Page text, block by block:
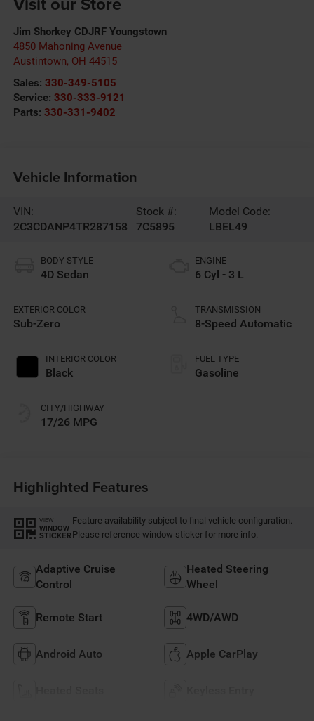
Jim Shorkey CDJRF Youngstown
4850 Mahoning Avenue
Austintown, OH 44515
Sales: 330-349-5105
Service: 330-333-9121
Parts: 330-331-9402
Vehicle Information
VIN:
2C3CDANP4TR287158
Stock #:
7C5895
Model Code:
LBEL49
BODY STYLE
4D Sedan
EXTERIOR COLOR
Sub-Zero
INTERIOR COLOR
Black
CITY/HIGHWAY
17/26 MPG
ENGINE
6 Cyl - 3 L
TRANSMISSION
8-Speed Automatic
FUEL TYPE
Gasoline
Highlighted Features
VIEW
WINDOW
STICKER
Feature availability subject to final vehicle configuration.
Please reference window sticker for more info.
Adaptive Cruise
Control
Heated Steering
Wheel
Remote Start 4WD/AWD
Android Auto Apple CarPlay